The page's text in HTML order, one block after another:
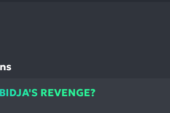
REVENGE?